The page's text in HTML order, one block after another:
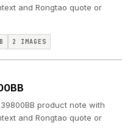
and Rongtao quote or
2 IMAGES
product note with
and Rongtao quote or